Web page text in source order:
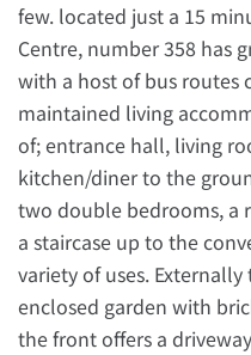
few. located just a 15
Centre, number 358 has
with a host of bus routes
maintained living
of; entrance hall, living
kitchen/diner to the
two double bedrooms, a
a staircase up to the
variety of uses.
enclosed garden with
the front offers a